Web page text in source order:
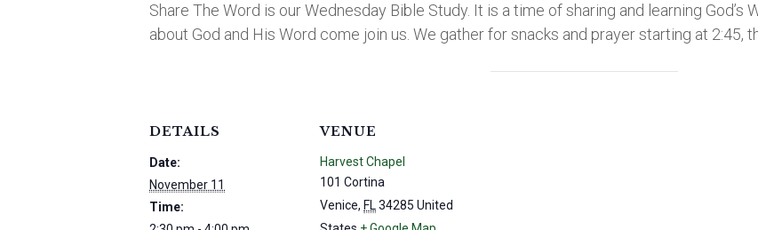
Share The Word is our Wednesday Bible Study. It is a time of sharing and learning
about God and His Word come join us. We gather for snacks and prayer starting at 2:45,
DETAILS
Date:
November 11
Time:
VENUE
Harvest Chapel
101 Cortina
Venice, FL34285 United